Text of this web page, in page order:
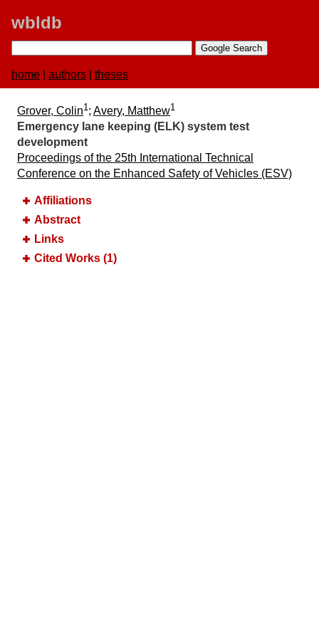
wbldb
home authors theses
Grover, Colin1; Avery, Matthew1
Emergency lane keeping (ELK) system test
development
Proceedings of the 25th International Technical
Conference on the Enhanced Safety of Vehicles (ESV)
Affiliations
Abstract
Links
Cited Works (1)